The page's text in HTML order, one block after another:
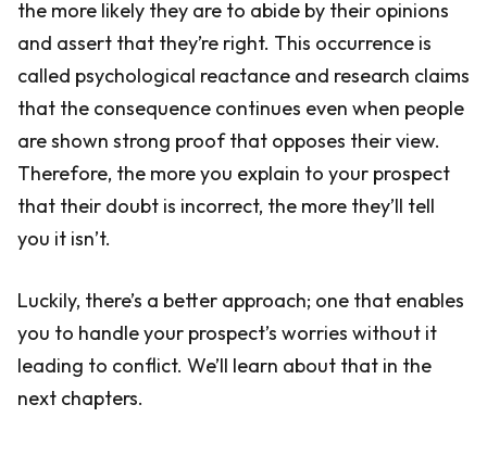
the more likely they are to abide by their opinions
and assert that they’re right. This occurrence is
called psychological reactance and research claims
that the consequence continues even when people
are shown strong proof that opposes their view.
Therefore, the more you explain to your prospect
that their doubt is incorrect, the more they’ll tell
you it isn’t.
Luckily, there’s a better approach; one that enables
you to handle your prospect’s worries without it
leading to conflict. We’ll learn about that in the
next chapters.